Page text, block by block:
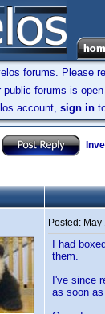
forums. Please
public forums is
account, sign in
Posted: May
I had
them.
I've since
as soon